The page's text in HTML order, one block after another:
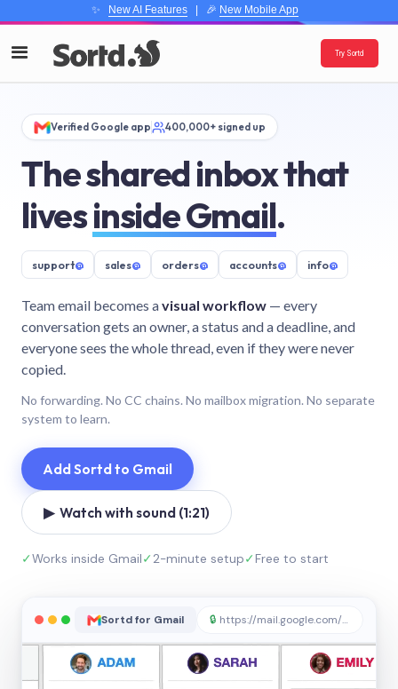
✨ New AI Features| 🎉 New Mobile App
Try Sortd
Verified Google app 400,000+ signed up
The shared inbox that
livesinside Gmail.
support@ sales@ orders@ accounts@ info@
Team email becomes avisual workflow — every
conversation gets an owner, a status and a deadline, and
everyone sees the whole thread, even if they were never
copied.
No forwarding. No CC chains. No mailbox migration. No separate
system to learn.
Add Sortd to Gmail
▶ Watch with sound (1:21)
✓Works inside Gmail✓2-minute setup✓Free to start
Sortd for Gmail 🔒 https://mail.google.com/sortd